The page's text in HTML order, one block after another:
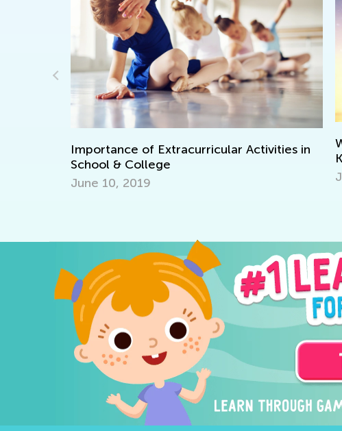
Activities in
Winter Math Games for
Kindergarteners
Jan. 12, 2023